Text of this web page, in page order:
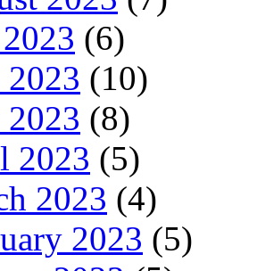
(6)
2023 (10)
(8)
2023 (5)
2023 (4)
2023 (5)